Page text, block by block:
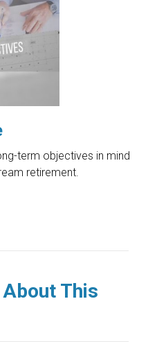
term objectives in mind
retirement.
This